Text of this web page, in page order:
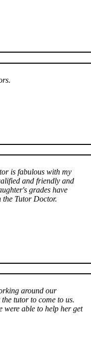
is fabulous with my
and friendly and
grades have
the Tutor Doctor.
around our
tutor to come to us.
were able to help her get